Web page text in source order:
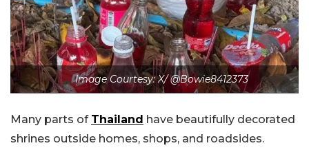
Image Courtesy: X/ @Bowie8412373
Many parts of Thailand have beautifully decorated
shrines outside homes, shops, and roadsides.